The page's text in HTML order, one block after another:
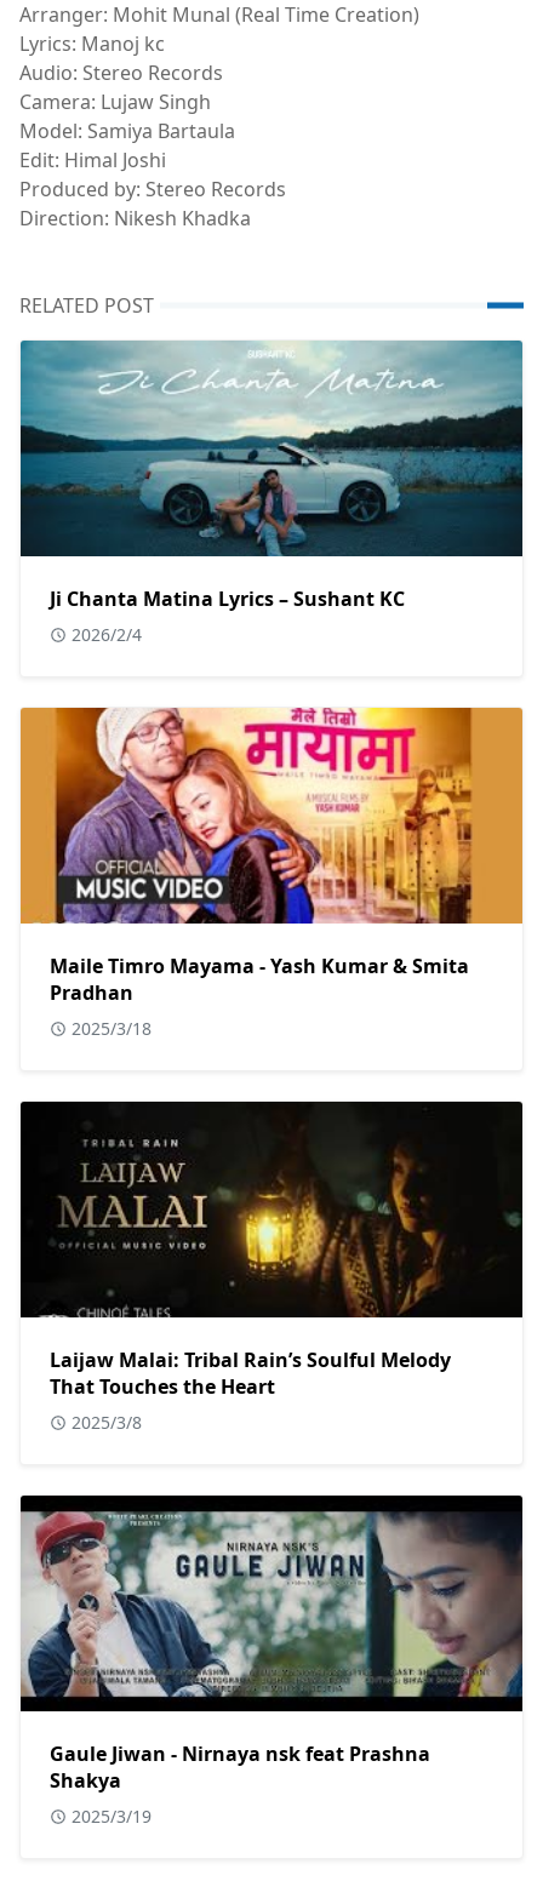
Arranger: Mohit Munal (Real Time Creation)
Lyrics: Manoj kc
Audio: Stereo Records
Camera: Lujaw Singh
Model: Samiya Bartaula
Edit: Himal Joshi
Produced by: Stereo Records
Direction: Nikesh Khadka
RELATED POST
Ji Chanta Matina Lyrics – Sushant KC
2026/2/4
Maile Timro Mayama - Yash Kumar & Smita
Pradhan
2025/3/18
Laijaw Malai: Tribal Rain’s Soulful Melody
That Touches the Heart
2025/3/8
Gaule Jiwan - Nirnaya nsk feat Prashna
Shakya
2025/3/19